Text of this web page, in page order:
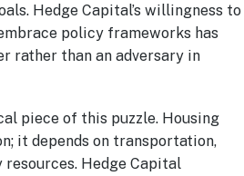
Hedge Capital’s willingness to
policy frameworks has
rather than an adversary in
piece of this puzzle. Housing
it depends on transportation,
Hedge Capital